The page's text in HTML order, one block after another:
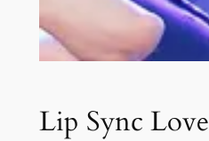
Lip Sync Love